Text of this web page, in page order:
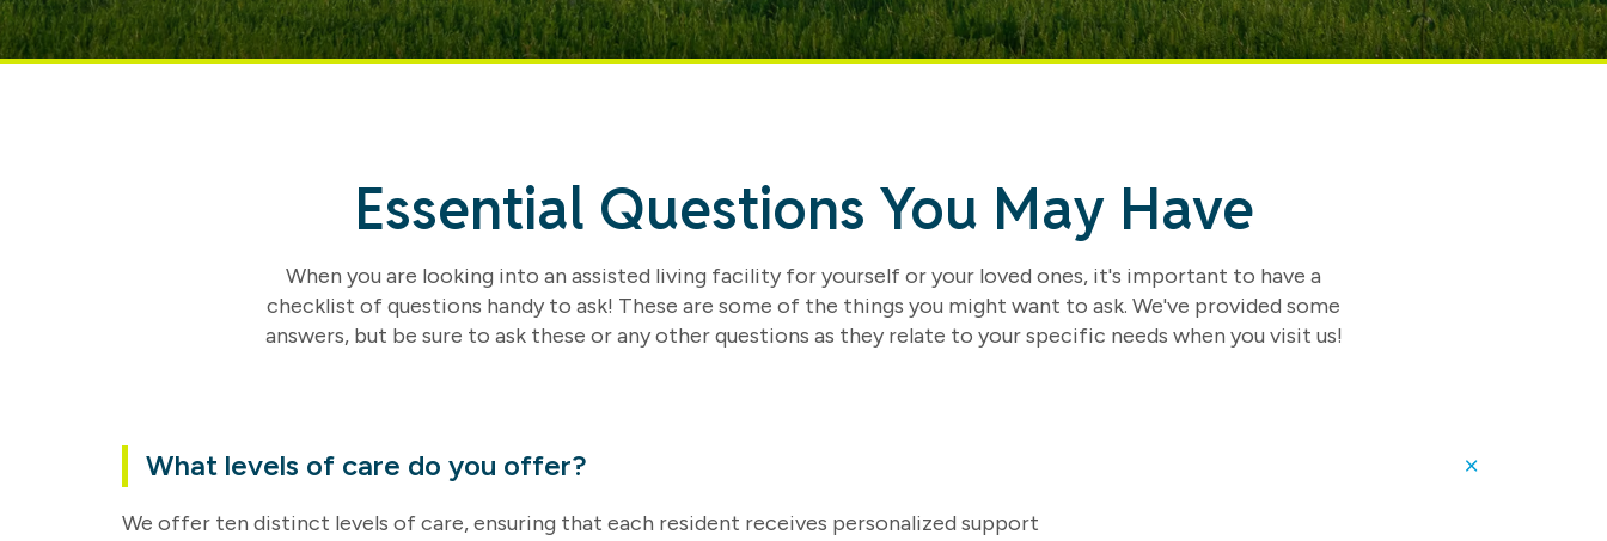
Essential Questions You May Have
When you are looking into an assisted living facility for yourself or your loved ones, it's important to have a
checklist of questions handy to ask! These are some of the things you might want to ask. We've provided some
answers, but be sure to ask these or any other questions as they relate to your specific needs when you visit us!
What levels of care do you offer?
We offer ten distinct levels of care, ensuring that each resident receives personalized support